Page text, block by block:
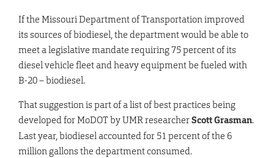
If the Missouri Department of Transportation improved
its sources of biodiesel, the department would be able to
meet a legislative mandate requiring 75 percent of its
diesel vehicle fleet and heavy equipment be fueled with
B-20 – biodiesel.
That suggestion is part of a list of best practices being
developed for MoDOT by UMR researcherScott Grasman.
Last year, biodiesel accounted for 51 percent of the 6
million gallons the department consumed.